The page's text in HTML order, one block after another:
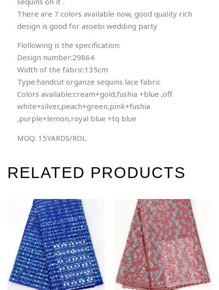
There are 7 colors available now, good quality rich
design is good for asoebi wedding party
Flollowing is the specification:
Design number:29864
Width of the fabric:135cm
Type:handcut organze sequins lace fabric
Colors available:cream+gold,fushia +blue ,off
white+silver,peach+green,pink+fushia
,purple+lemon,royal blue +tq blue
MOQ: 15YARDS/ROL
RELATED PRODUCTS